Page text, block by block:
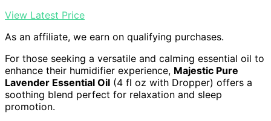
View Latest Price
As an affiliate, we earn on qualifying purchases.
For those seeking a versatile and calming essential oil to
enhance their humidifier experience, Majestic Pure
Lavender Essential Oil (4 fl oz with Dropper) offers a
soothing blend perfect for relaxation and sleep
promotion.